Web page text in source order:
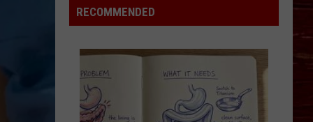
Highlights
Crucial
For
Texas
Traffic
Stops
RECOMMENDED